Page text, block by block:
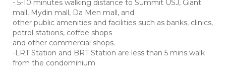
- 5-10 minutes walking distance to Summit USJ, Giant
mall, Mydin mall, Da Men mall, and
other public amenities and facilities such as banks, clinics,
petrol stations, coffee shops
and other commercial shops.
-LRT Station and BRT Station are less than 5 mins walk
from the condominium